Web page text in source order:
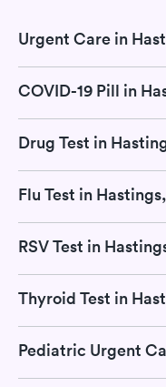
Urgent Care in
COVID-19 Pill in
Drug Test in
Flu Test in
RSV Test in
Thyroid Test in
Pediatric Urgent